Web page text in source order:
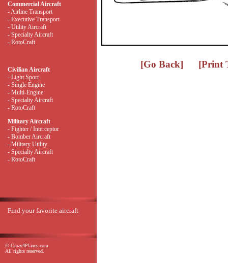
Commercial Aircraft
- Airline Transport
- Executive Transport
- Utility Aircraft
- Specialty Aircraft
- RotoCraft
Civilian Aircraft
- Light Sport
- Single Engine
- Multi-Engine
- Specialty Aircraft
- RotoCraft
Military Aircraft
- Fighter / Interceptor
- Bomber Aircraft
- Military Utility
- Specialty Aircraft
- RotoCraft
Find your favorite aircraft
© Crazy4Planes.com
All rights reserved.
[Go Back] [Print